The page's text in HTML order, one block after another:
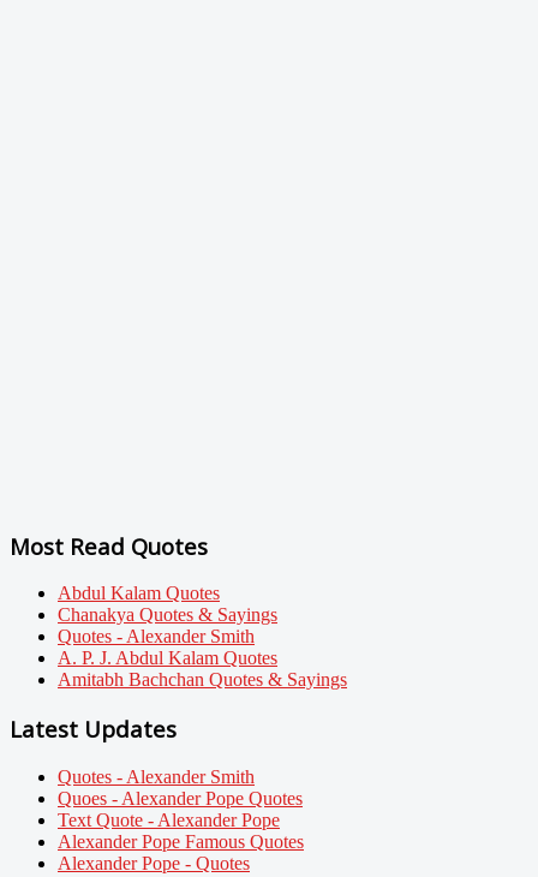
Most Read Quotes
Abdul Kalam Quotes
Chanakya Quotes & Sayings
Quotes - Alexander Smith
A. P. J. Abdul Kalam Quotes
Amitabh Bachchan Quotes & Sayings
Latest Updates
Quotes - Alexander Smith
Quoes - Alexander Pope Quotes
Text Quote - Alexander Pope
Alexander Pope Famous Quotes
Alexander Pope - Quotes